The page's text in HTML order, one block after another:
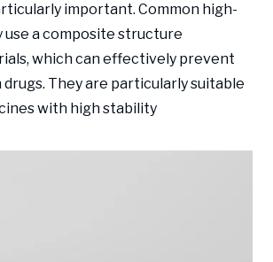
important. Common high-
a composite structure
which can effectively prevent
They are particularly suitable
with high stability